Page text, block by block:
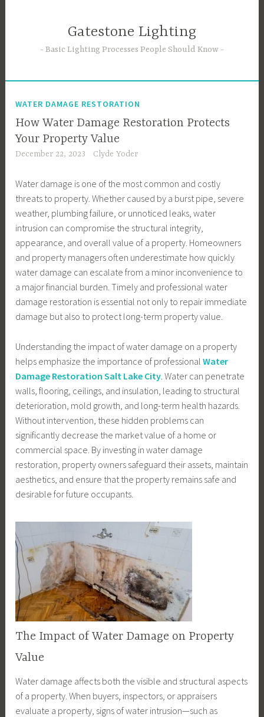
Gatestone Lighting
Basic Lighting Processes People Should Know
WATER DAMAGE RESTORATION
How Water Damage Restoration Protects
Your Property Value
December 22, 2023 Clyde Yoder
Water damage is one of the most common and costly
threats to property. Whether caused by a burst pipe, severe
weather, plumbing failure, or unnoticed leaks, water
intrusion can compromise the structural integrity,
appearance, and overall value of a property. Homeowners
and property managers often underestimate how quickly
water damage can escalate from a minor inconvenience to
a major financial burden. Timely and professional water
damage restoration is essential not only to repair immediate
damage but also to protect long-term property value.
Understanding the impact of water damage on a property
helps emphasize the importance of professionalWater
Damage Restoration Salt Lake City . Water can penetrate
walls, flooring, ceilings, and insulation, leading to structural
deterioration, mold growth, and long-term health hazards.
Without intervention, these hidden problems can
significantly decrease the market value of a home or
commercial space. By investing in water damage
restoration, property owners safeguard their assets, maintain
aesthetics, and ensure that the property remains safe and
desirable for future occupants.
The Impact of Water Damage on Property
Value
Water damage affects both the visible and structural aspects
of a property. When buyers, inspectors, or appraisers
evaluate a property, signs of water intrusion—such as